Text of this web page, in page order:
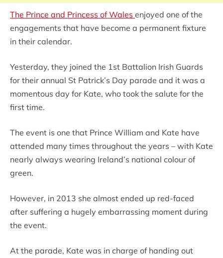
The Prince and Princess of Wales enjoyed one of the
engagements that have become a permanent fixture
in their calendar.
Yesterday, they joined the 1st Battalion Irish Guards
for their annual St Patrick’s Day parade and it was a
momentous day for Kate, who took the salute for the
first time.
The event is one that Prince William and Kate have
attended many times throughout the years – with Kate
nearly always wearing Ireland’s national colour of
green.
However, in 2013 she almost ended up red-faced
after suffering a hugely embarrassing moment during
the event.
At the parade, Kate was in charge of handing out